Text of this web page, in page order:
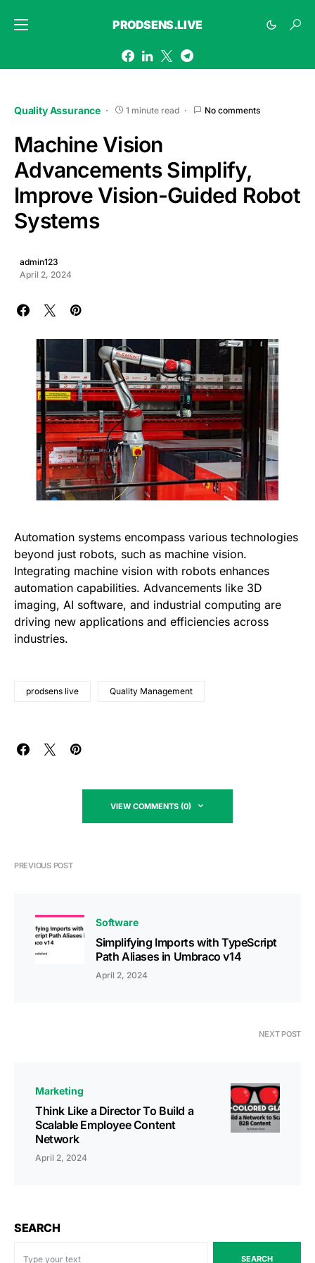
PRODSENS.LIVE
Quality Assurance 1 minute read No comments
Machine Vision
Advancements Simplify,
Improve Vision-Guided Robot
Systems
admin123
April 2, 2024
Automation systems encompass various technologies
beyond just robots, such as machine vision.
Integrating machine vision with robots enhances
automation capabilities. Advancements like 3D
imaging, AI software, and industrial computing are
driving new applications and efficiencies across
industries.
prodsens live Quality Management
VIEW COMMENTS (0)
PREVIOUS POST
Software
Simplifying Imports with TypeScript
Path Aliases in Umbraco v14
April 2, 2024
NEXT POST
Marketing
Think Like a Director To Build a
Scalable Employee Content
Network
April 2, 2024
SEARCH
SEARCH